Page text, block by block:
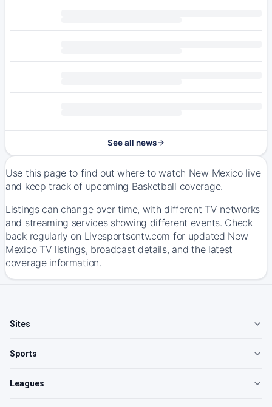
See all news
Use this page to find out where to watch New Mexico live
and keep track of upcoming Basketball coverage.
Listings can change over time, with different TV networks
and streaming services showing different events. Check
back regularly on Livesportsontv.com for updated New
Mexico TV listings, broadcast details, and the latest
coverage information.
Sites
Sports
Leagues